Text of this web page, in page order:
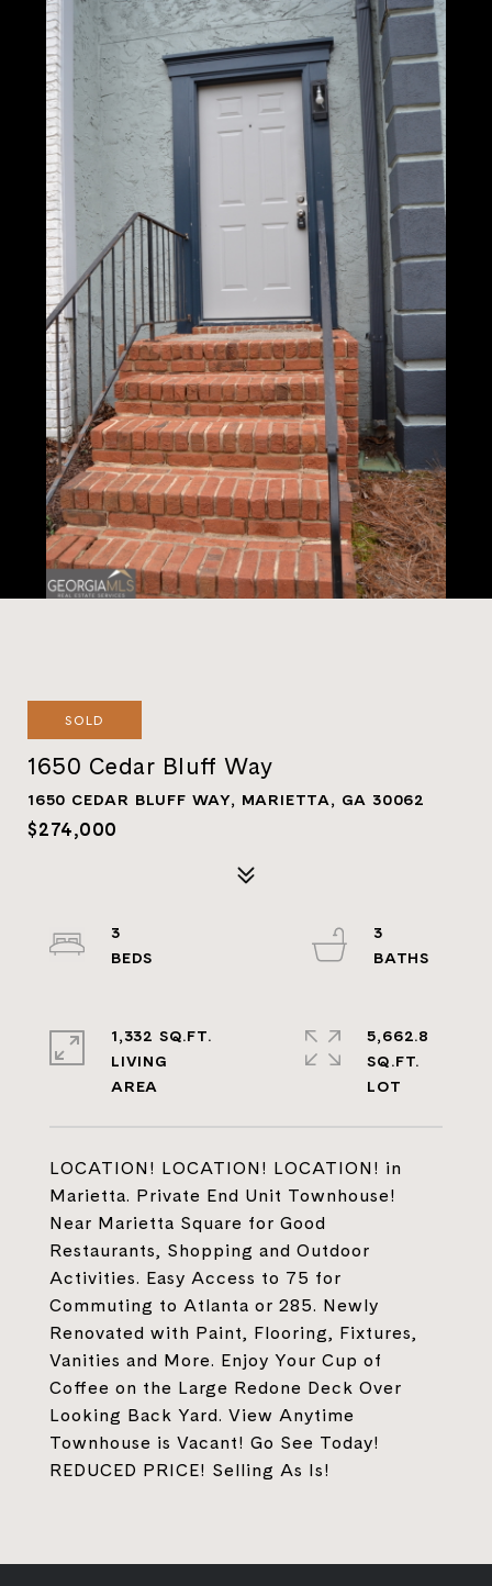
SOLD
1650 Cedar Bluff Way
1650 CEDAR BLUFF WAY, MARIETTA, GA 30062
$274,000
LOCATION! LOCATION! LOCATION! in
Marietta. Private End Unit Townhouse!
Near Marietta Square for Good
Restaurants, Shopping and Outdoor
Activities. Easy Access to 75 for
Commuting to Atlanta or 285. Newly
Renovated with Paint, Flooring, Fixtures,
Vanities and More. Enjoy Your Cup of
Coffee on the Large Redone Deck Over
Looking Back Yard. View Anytime
Townhouse is Vacant! Go See Today!
REDUCED PRICE! Selling As Is!
3
3
1,332 SQ.FT.
LIVING
5,662.8
SQ.FT.